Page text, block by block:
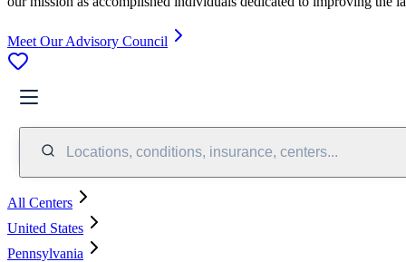
Meet Our Advisory Council
Locations, conditions, insurance, centers...
All Centers
United States
Pennsylvania